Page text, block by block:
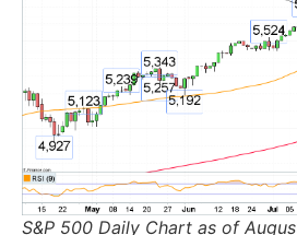
S&P 500 Daily Chart as of